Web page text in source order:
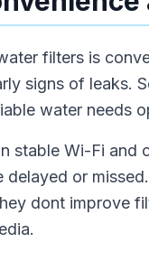
filters is
signs of leaks.
water needs
stable Wi-Fi
delayed or
dont improve